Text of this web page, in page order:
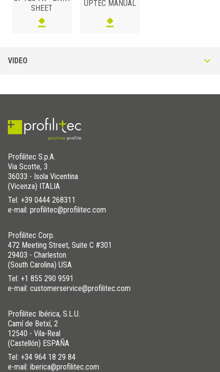
S (mm)
SHEET
UPTEC MANUAL
VIDEO
Profilitec S.p.A.
Via Scotte, 3
36033 - Isola Vicentina
(Vicenza) ITALIA
Tel: +39 0444 268311
e-mail: profilitec@profilitec.com
Profilitec Corp.
472 Meeting Street, Suite C #301
29403 - Charleston
(South Carolina) USA
Tel: +1 855 290 9591
e-mail: customerservice@profilitec.com
Profilitec Ibérica, S.L.U.
Camí de Betxí, 2
12540 - Vila-Real
(Castellón) ESPAÑA
Tel: +34 964 18 29 84
e-mail: iberica@profilitec.com